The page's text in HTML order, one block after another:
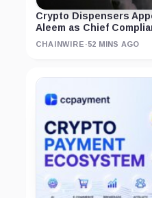
Crypto Dispensers
Aleem as Chief
CHAINWIRE ·52 MINS AGO